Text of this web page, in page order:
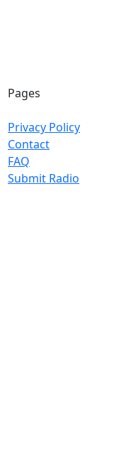
Pages
Privacy Policy
Contact
FAQ
Submit Radio